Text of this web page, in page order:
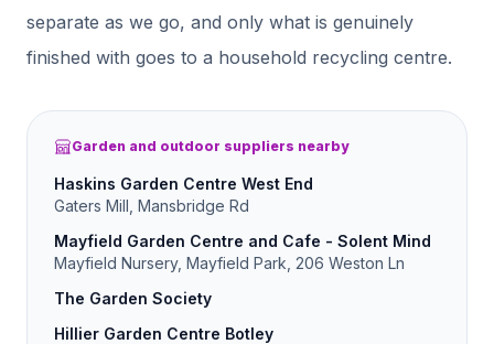
separate as we go, and only what is genuinely
finished with goes to a household recycling centre.
Garden and outdoor suppliers nearby
Haskins Garden Centre West End
Gaters Mill, Mansbridge Rd
Mayfield Garden Centre and Cafe - Solent Mind
Mayfield Nursery, Mayfield Park, 206 Weston Ln
The Garden Society
Hillier Garden Centre Botley